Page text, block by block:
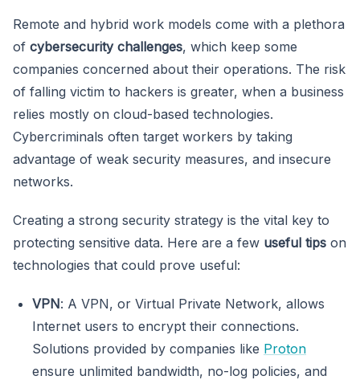
Remote and hybrid work models come with a plethora
of cybersecurity challenges, which keep some
companies concerned about their operations. The risk
of falling victim to hackers is greater, when a business
relies mostly on cloud-based technologies.
Cybercriminals often target workers by taking
advantage of weak security measures, and insecure
networks.
Creating a strong security strategy is the vital key to
protecting sensitive data. Here are a few useful tips on
technologies that could prove useful:
VPN: A VPN, or Virtual Private Network, allows
Internet users to encrypt their connections.
Solutions provided by companies like Proton
ensure unlimited bandwidth, no-log policies, and